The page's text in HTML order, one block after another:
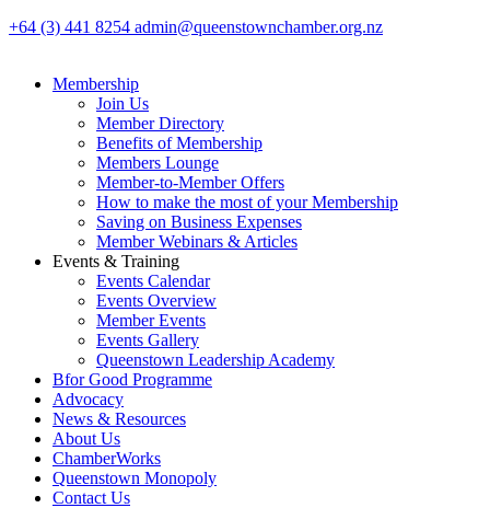
+64 (3) 441 8254 admin@queenstownchamber.org.nz
Membership
Join Us
Member Directory
Benefits of Membership
Members Lounge
Member-to-Member Offers
How to make the most of your Membership
Saving on Business Expenses
Member Webinars & Articles
Events & Training
Events Calendar
Events Overview
Member Events
Events Gallery
Queenstown Leadership Academy
Bfor Good Programme
Advocacy
News & Resources
About Us
ChamberWorks
Queenstown Monopoly
Contact Us